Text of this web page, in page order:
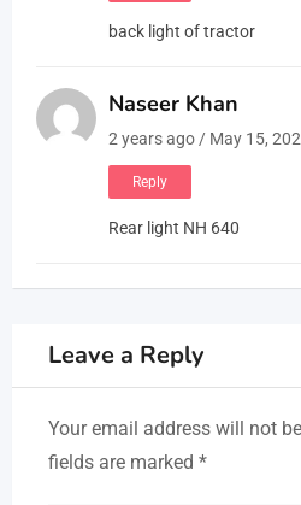
back light of tractor
Naseer Khan
2 years ago / May 15,
Reply
Rear light NH 640
Leave a Reply
Your email address will not
fields are marked *